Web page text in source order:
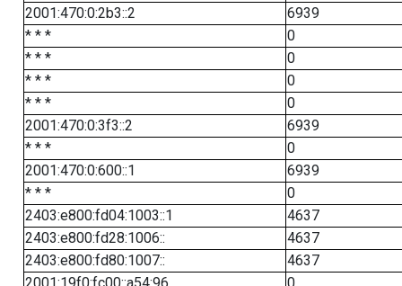
2001:470:0:2b3::2
6939
* * *
0
* * *
0
* * *
0
* * *
0
2001:470:0:3f3::2
6939
* * *
0
2001:470:0:600::1
6939
* * *
0
2403:e800:fd04:1003::1
4637
2403:e800:fd28:1006::
4637
2403:e800:fd80:1007::
4637